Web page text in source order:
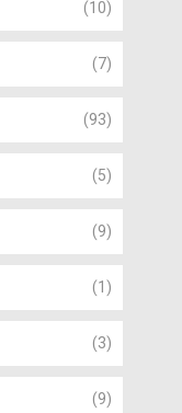
(10)
(7)
(93)
(5)
(9)
(1)
(3)
(9)